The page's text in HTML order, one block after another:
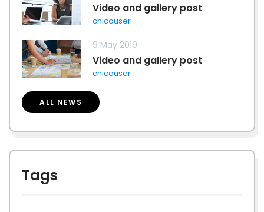
Video and gallery post
chicouser
9 May 2019
Video and gallery post
chicouser
ALL NEWS
Tags